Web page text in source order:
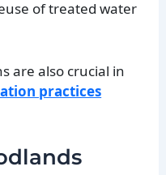
of treated water
are also crucial in
practices